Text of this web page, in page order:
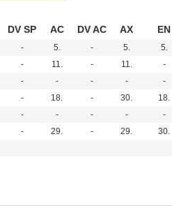
DV SP AC DV AC AX EN
- 5. - 5. 5.
- 11. - 11. -
- - - - -
- 18. - 30. 18.
- - - - -
- 29. - 29. 30.